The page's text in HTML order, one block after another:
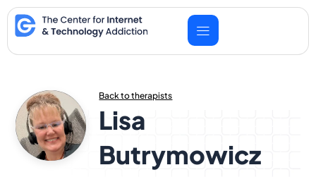
Skip
to
content
Back to therapists
Lisa
Butrymowicz